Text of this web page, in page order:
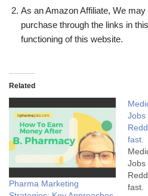
As an Amazon Affiliate, We
purchase through the links in
functioning of this website.
Related
Pharma Marketing
Jobs
fast.
Jobs
fast.